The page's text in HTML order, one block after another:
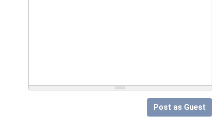
Post as Guest